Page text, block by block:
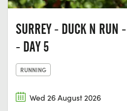
SURREY - DUCK N RUN
- DAY 5
RUNNING
Wed 26 August 2026